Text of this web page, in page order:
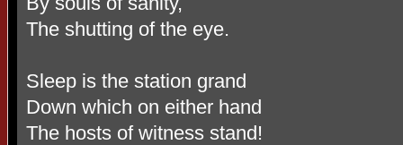
The shutting of the eye.
Sleep is the station grand
Down which on either hand
The hosts of witness stand!